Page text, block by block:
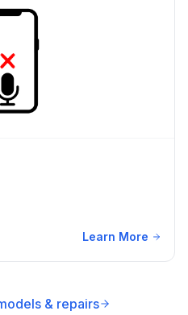
Learn More
& repairs